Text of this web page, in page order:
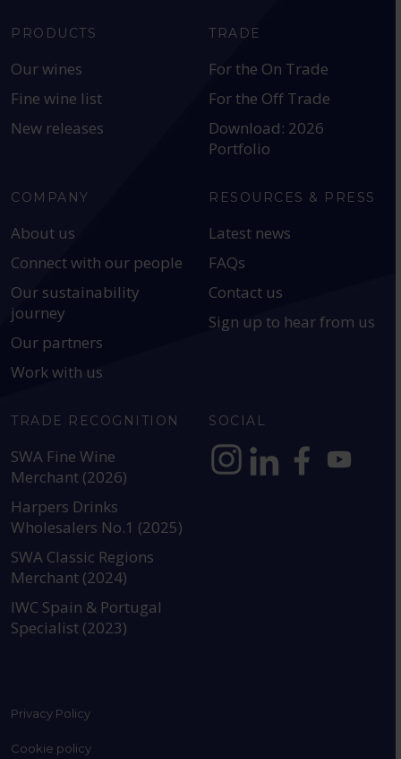
PRODUCTS
Our wines
Fine wine list
New releases
TRADE
For the On Trade
For the Off Trade
Download: 2026
Portfolio
COMPANY
About us
Connect with our people
Our sustainability
journey
Our partners
Work with us
RESOURCES & PRESS
Latest news
FAQs
Contact us
Sign up to hear from us
TRADE RECOGNITION
SWA Fine Wine
Merchant (2026)
Harpers Drinks
Wholesalers No.1 (2025)
SWA Classic Regions
Merchant (2024)
IWC Spain & Portugal
Specialist (2023)
SOCIAL
Privacy Policy
Cookie policy